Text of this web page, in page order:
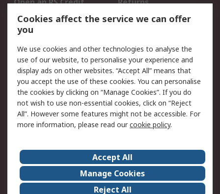
Open an RS Credit
Account
Returns
Scheduled Orders
Legal
Cookie Policy
Email Security
Privacy Policy -
Updated
Website Terms
Terms and Conditions
of Sale
About Us
Careers
Corporate Group
Events
Cookies affect the service we can offer
you
We use cookies and other technologies to analyse the
use of our website, to personalise your experience and
display ads on other websites. “Accept All” means that
you accept the use of these cookies. You can personalise
the cookies by clicking on “Manage Cookies”. If you do
not wish to use non-essential cookies, click on “Reject
All”. However some features might not be accessible. For
more information, please read ourcookie policy.
Accept All
Manage Cookies
Reject All